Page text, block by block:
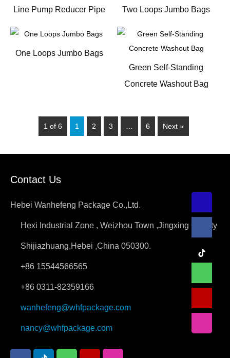
Line Pump Reducer Pipe Two Loops Jumbo Bags
One Loops Jumbo Bags
Green Self-Standing
Concrete Washout Bag
1 of 6 1 2 3 6 Next »
Contact Us
Hebei Wanhefeng Package Co.,Ltd.
Hexi Industrial Zone , Weizhou Town ,Jingxing County
Shijiazhuang,Hebei ,China 050300.
+86 15544566565
+86 0311-82359166
wanhefeng@whfpackage.com
nancy@whfpackage.com